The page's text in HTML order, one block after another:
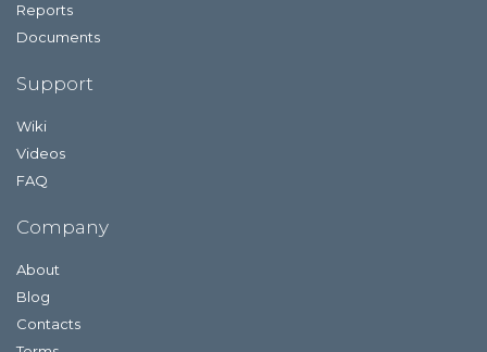
Reports
Documents
Support
Wiki
Videos
FAQ
Company
About
Blog
Contacts